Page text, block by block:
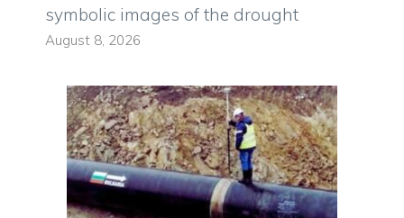
symbolic images of the drought
August 8, 2026